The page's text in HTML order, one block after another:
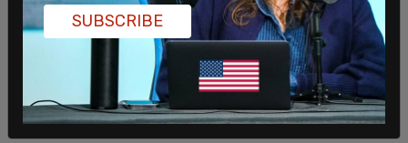
out of 10, while just 18 percent of Biden
supporters described themselves the same way.
SUBSCRIBE